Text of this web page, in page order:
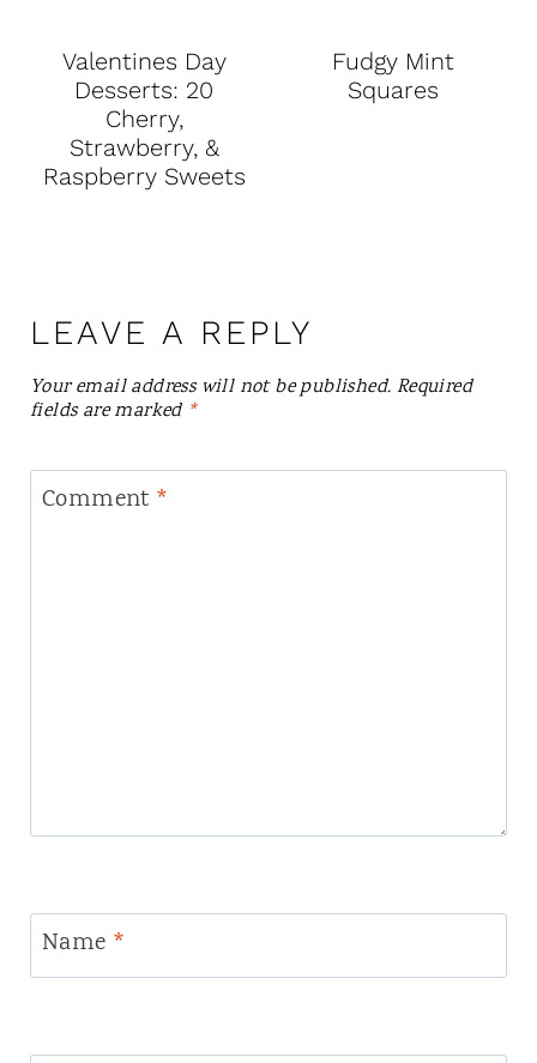
Valentines Day
Desserts: 20
Cherry,
Strawberry, &
Raspberry Sweets
Fudgy Mint
Squares
LEAVE A REPLY
Your email address will not be published. Required
fields are marked *
Comment *
Name *